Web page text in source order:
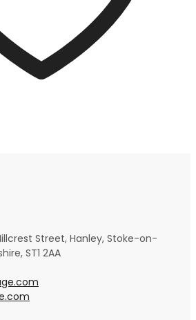
Street, Hanley, Stoke-on-
ST1 2AA